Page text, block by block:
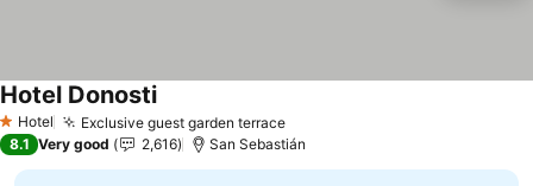
1 Stars
Hotel Exclusive guest garden terrace
Hotel Donosti
8.1 Very good 2,616 San Sebastián